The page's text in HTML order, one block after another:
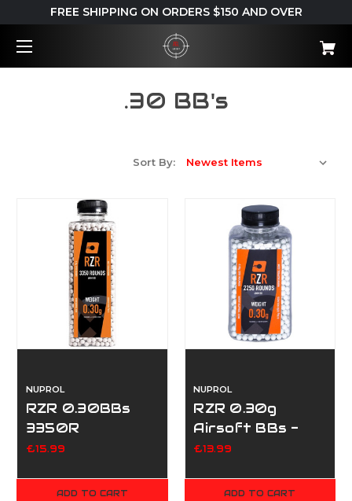
FREE SHIPPING ON ORDERS $150 AND OVER
.30 BB's
Sort By:
NUPROL
RZR 0.30BBs
3350R
£15.99
ADD TO CART
NUPROL
RZR 0.30g
Airsoft BBs -
2250
£13.99
ADD TO CART